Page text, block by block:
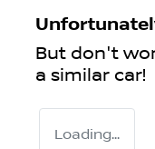
But don't
a similar car!
Loading...